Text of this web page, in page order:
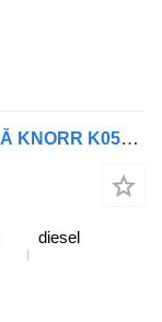
Etrier frana MERCEDES-BENZ, FRÂNĂ KNORR K052381K50 pentru cap tractor Mercedes-Benz Antos, Arocs, Actros MP4 (2012-)
diesel